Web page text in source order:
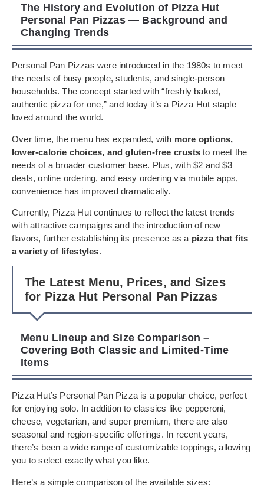
The History and Evolution of Pizza Hut
Personal Pan Pizzas — Background and
Changing Trends
Personal Pan Pizzas were introduced in the 1980s to meet
the needs of busy people, students, and single-person
households. The concept started with “freshly baked,
authentic pizza for one,” and today it’s a Pizza Hut staple
loved around the world.
Over time, the menu has expanded, with more options,
lower-calorie choices, and gluten-free crusts to meet the
needs of a broader customer base. Plus, with $2 and $3
deals, online ordering, and easy ordering via mobile apps,
convenience has improved dramatically.
Currently, Pizza Hut continues to reflect the latest trends
with attractive campaigns and the introduction of new
flavors, further establishing its presence as a pizza that fits
a variety of lifestyles.
The Latest Menu, Prices, and Sizes
for Pizza Hut Personal Pan Pizzas
Menu Lineup and Size Comparison –
Covering Both Classic and Limited-Time
Items
Pizza Hut’s Personal Pan Pizza is a popular choice, perfect
for enjoying solo. In addition to classics like pepperoni,
cheese, vegetarian, and super premium, there are also
seasonal and region-specific offerings. In recent years,
there’s been a wide range of customizable toppings, allowing
you to select exactly what you like.
Here’s a simple comparison of the available sizes: